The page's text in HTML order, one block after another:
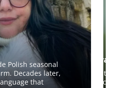
Polish seasonal
Decades later,
that
Sara
An
to